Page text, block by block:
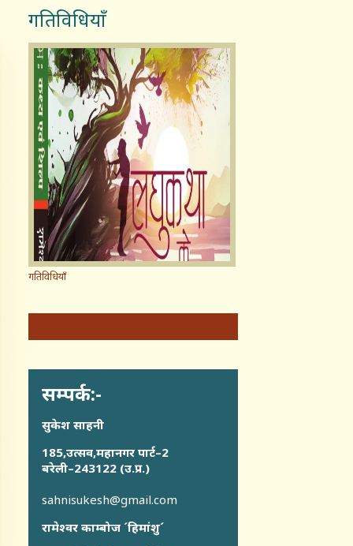
गतिविधियाँ
गतिविधियाँ
सम्पर्क:-
सुकेश साहनी
185,उत्सव,महानगर पार्ट–2
बरेली–243122 (उ.प्र.)
sahnisukesh@gmail.com
रामेश्वर काम्बोज ´हिमांशु´